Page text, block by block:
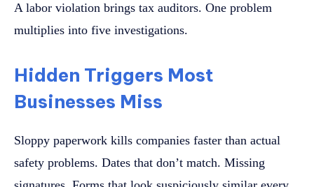
A labor violation brings tax auditors. One problem
multiplies into five investigations.
Hidden Triggers Most
Businesses Miss
Sloppy paperwork kills companies faster than actual
safety problems. Dates that don’t match. Missing